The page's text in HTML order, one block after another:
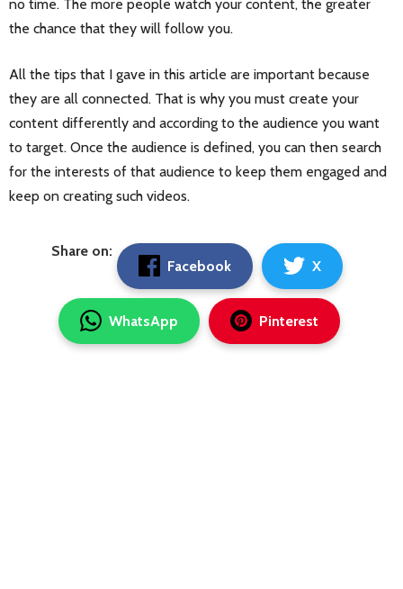
no time. The more people watch your content, the greater
the chance that they will follow you.
All the tips that I gave in this article are important because
they are all connected. That is why you must create your
content differently and according to the audience you want
to target. Once the audience is defined, you can then search
for the interests of that audience to keep them engaged and
keep on creating such videos.
Share on:
Facebook
X
WhatsApp Pinterest